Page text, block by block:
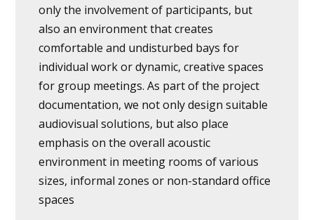
only the involvement of participants, but
also an environment that creates
comfortable and undisturbed bays for
individual work or dynamic, creative spaces
for group meetings. As part of the project
documentation, we not only design suitable
audiovisual solutions, but also place
emphasis on the overall acoustic
environment in meeting rooms of various
sizes, informal zones or non-standard office
spaces